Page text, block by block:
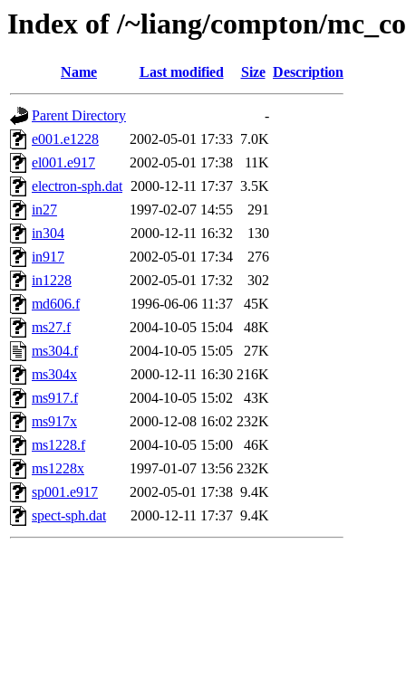
Index of /~liang/compton/
Name Last modified Size Description
Parent Directory
-
e001.e1228
2002-05-01 17:33 7.0K
el001.e917
2002-05-01 17:38
11K
electron-sph.dat 2000-12-11 17:37 3.5K
in27
1997-02-07 14:55
291
in304
2000-12-11 16:32
130
in917
2002-05-01 17:34
276
in1228
2002-05-01 17:32
302
md606.f
1996-06-06 11:37
45K
ms27.f
2004-10-05 15:04
48K
ms304.f
2004-10-05 15:05
27K
ms304x
2000-12-11 16:30 216K
ms917.f
2004-10-05 15:02
43K
ms917x
2000-12-08 16:02 232K
ms1228.f
2004-10-05 15:00
46K
ms1228x
1997-01-07 13:56 232K
sp001.e917
2002-05-01 17:38 9.4K
spect-sph.dat
2000-12-11 17:37 9.4K